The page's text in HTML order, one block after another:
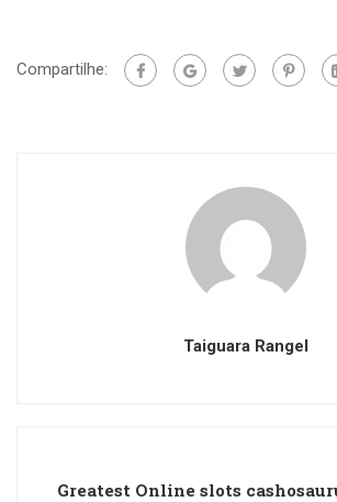
Compartilhe:
Taiguara Rangel
Greatest Online slots